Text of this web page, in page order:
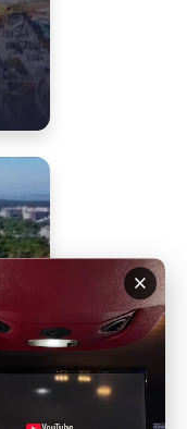
×